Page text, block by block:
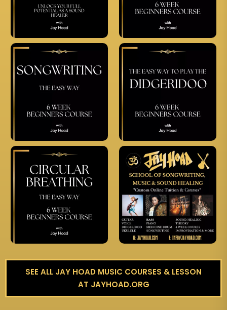
SEE ALL JAY HOAD MUSIC COURSES & LESSON
AT JAYHOAD.ORG